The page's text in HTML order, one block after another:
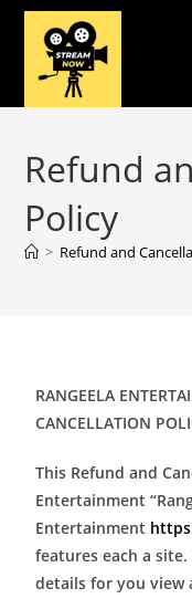
Refund
Policy
> Refund and
RANGEELA
CANCELLATION
This Refund and
Entertainment
Entertainment
features each a
details for you view